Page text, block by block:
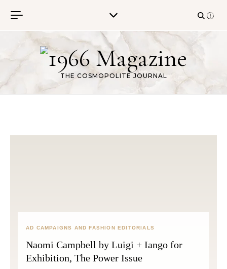
THE COSMOPOLITE JOURNAL
AD CAMPAIGNS AND FASHION EDITORIALS
Naomi Campbell by Luigi + Iango for
Exhibition, The Power Issue